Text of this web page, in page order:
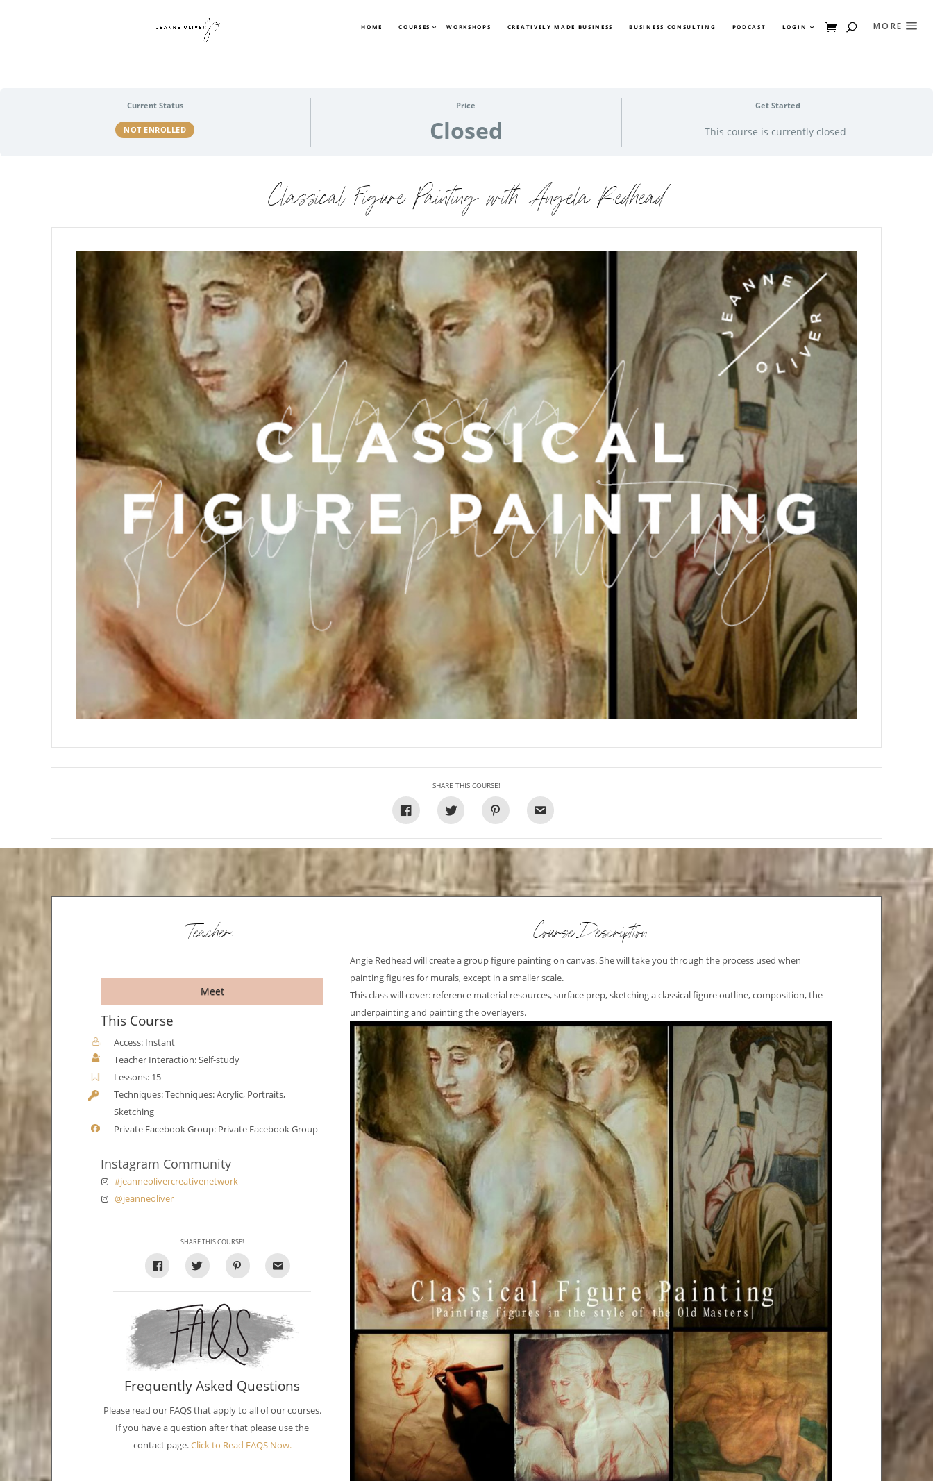
HOME COURSES WORKSHOPS CREATIVELY MADE BUSINESS BUSINESS CONSULTING PODCAST LOGIN
Current Status
NOT ENROLLED
Price
Closed
Get Started
This course is currently closed
Classical Figure Painting with Angela Redhead
SHARE THIS COURSE!
Teacher:
Meet
This Course
Access: Instant
Teacher Interaction: Self-study
Lessons: 15
Techniques: Techniques: Acrylic, Portraits,
Sketching
Private Facebook Group: Private Facebook Group
Instagram Community
#jeanneolivercreativenetwork
@jeanneoliver
SHARE THIS COURSE!
Frequently Asked Questions
Please read our FAQS that apply to all of our courses.
If you have a question after that please use the
contact page.Click to Read FAQS Now.
Course Description
Angie Redhead will create a group figure painting on canvas. She will take you through the process used when
painting figures for murals, except in a smaller scale.
This class will cover: reference material resources, surface prep, sketching a classical figure outline, composition, the
underpainting and painting the overlayers.